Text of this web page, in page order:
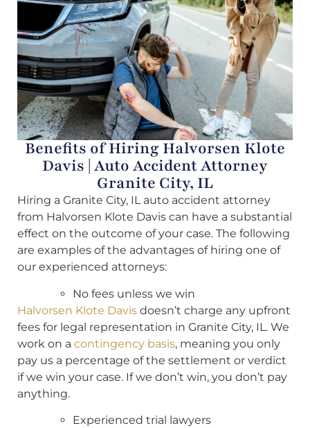
Benefits of Hiring Halvorsen Klote
Davis | Auto Accident Attorney
Granite City, IL
Hiring a Granite City, IL auto accident attorney
from Halvorsen Klote Davis can have a substantial
effect on the outcome of your case. The following
are examples of the advantages of hiring one of
our experienced attorneys:
No fees unless we win
Halvorsen Klote Davis doesn’t charge any upfront
fees for legal representation in Granite City, IL. We
work on a contingency basis, meaning you only
pay us a percentage of the settlement or verdict
if we win your case. If we don’t win, you don’t pay
anything.
Experienced trial lawyers